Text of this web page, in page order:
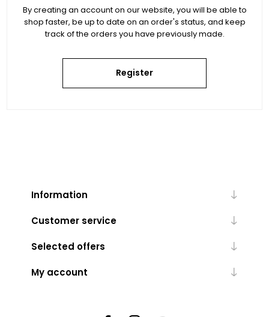
By creating an account on our website, you will be able to
shop faster, be up to date on an order's status, and keep
track of the orders you have previously made.
Register
Information
Customer service
Selected offers
My account